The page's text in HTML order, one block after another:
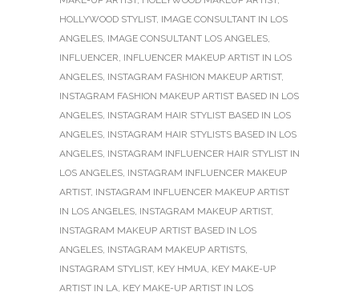
HOLLYWOOD STYLIST, IMAGE CONSULTANT IN LOS
ANGELES, IMAGE CONSULTANT LOS ANGELES,
INFLUENCER, INFLUENCER MAKEUP ARTIST IN LOS
ANGELES, INSTAGRAM FASHION MAKEUP ARTIST,
INSTAGRAM FASHION MAKEUP ARTIST BASED IN LOS
ANGELES, INSTAGRAM HAIR STYLIST BASED IN LOS
ANGELES, INSTAGRAM HAIR STYLISTS BASED IN LOS
ANGELES, INSTAGRAM INFLUENCER HAIR STYLIST IN
LOS ANGELES, INSTAGRAM INFLUENCER MAKEUP
ARTIST, INSTAGRAM INFLUENCER MAKEUP ARTIST
IN LOS ANGELES, INSTAGRAM MAKEUP ARTIST,
INSTAGRAM MAKEUP ARTIST BASED IN LOS
ANGELES, INSTAGRAM MAKEUP ARTISTS,
INSTAGRAM STYLIST, KEY HMUA, KEY MAKE-UP
ARTIST IN LA, KEY MAKE-UP ARTIST IN LOS